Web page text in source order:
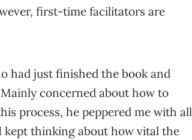
first-time facilitators are
had just finished the book and
concerned about how to
process, he peppered me with all
kept thinking about how vital the